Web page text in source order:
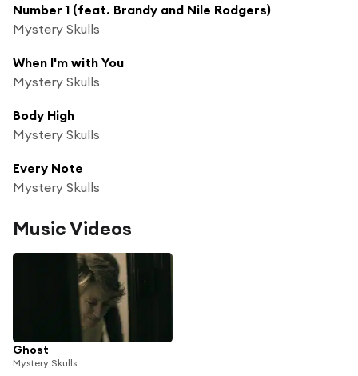
Number 1 (feat. Brandy and Nile Rodgers)
Mystery Skulls
When I'm with You
Mystery Skulls
Body High
Mystery Skulls
Every Note
Mystery Skulls
Music Videos
Ghost
Mystery Skulls